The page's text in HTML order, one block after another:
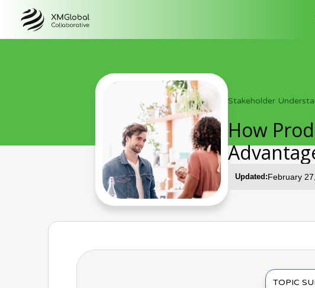
Stakeholder
How
Updated:February
TOPIC